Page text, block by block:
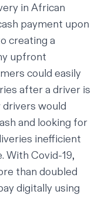
in African
payment upon
creating a
upfront
could easily
after a driver is
would
and looking for
inefficient
With Covid-19,
than doubled
digitally using